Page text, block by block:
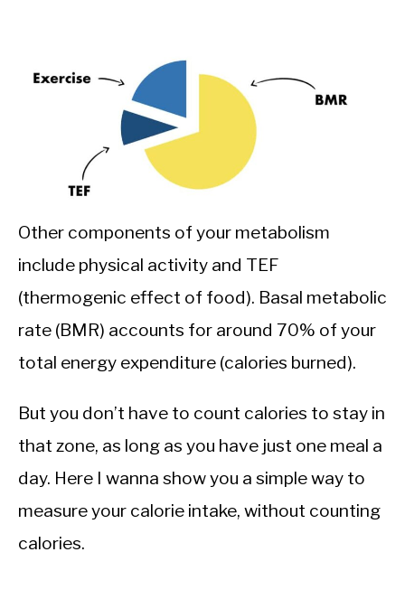
Other components of your metabolism
include physical activity and TEF
(thermogenic effect of food). Basal metabolic
rate (BMR) accounts for around 70% of your
total energy expenditure (calories burned).
But you don’t have to count calories to stay in
that zone, as long as you have just one meal a
day. Here I wanna show you a simple way to
measure your calorie intake, without counting
calories.